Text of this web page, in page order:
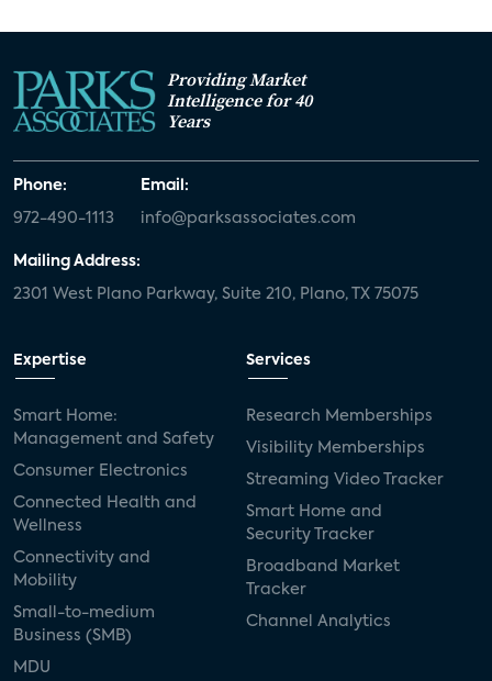
Providing Market
Intelligence for 40
Years
Phone:
972-490-1113
Email:
info@parksassociates.com
Mailing Address:
2301 West Plano Parkway, Suite 210, Plano, TX 75075
Expertise
Smart Home:
Management and Safety
Consumer Electronics
Connected Health and
Wellness
Connectivity and
Mobility
Small-to-medium
Business (SMB)
MDU
Services
Research Memberships
Visibility Memberships
Streaming Video Tracker
Smart Home and
Security Tracker
Broadband Market
Tracker
Channel Analytics